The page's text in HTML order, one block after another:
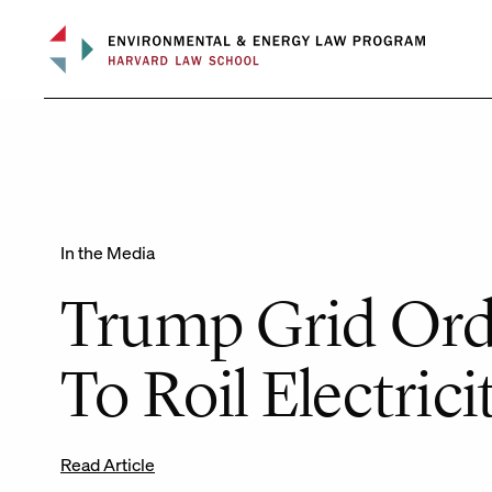
content
In the Media
Trump Grid
To Roil
Read Article